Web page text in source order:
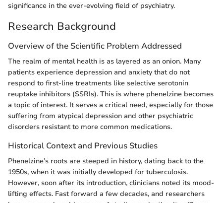
significance in the ever-evolving field of psychiatry.
Research Background
Overview of the Scientific Problem Addressed
The realm of mental health is as layered as an onion. Many
patients experience depression and anxiety that do not
respond to first-line treatments like selective serotonin
reuptake inhibitors (SSRIs). This is where phenelzine becomes
a topic of interest. It serves a critical need, especially for those
suffering from atypical depression and other psychiatric
disorders resistant to more common medications.
Historical Context and Previous Studies
Phenelzine’s roots are steeped in history, dating back to the
1950s, when it was initially developed for tuberculosis.
However, soon after its introduction, clinicians noted its mood-
lifting effects. Fast forward a few decades, and researchers